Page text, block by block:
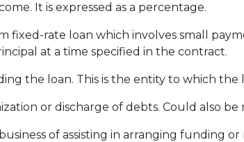
It is expressed as a percentage.
fixed-rate loan which involves small
at a time specified in the contract.
the loan. This is the entity to which the
or discharge of debts. Could also be
of assisting in arranging funding